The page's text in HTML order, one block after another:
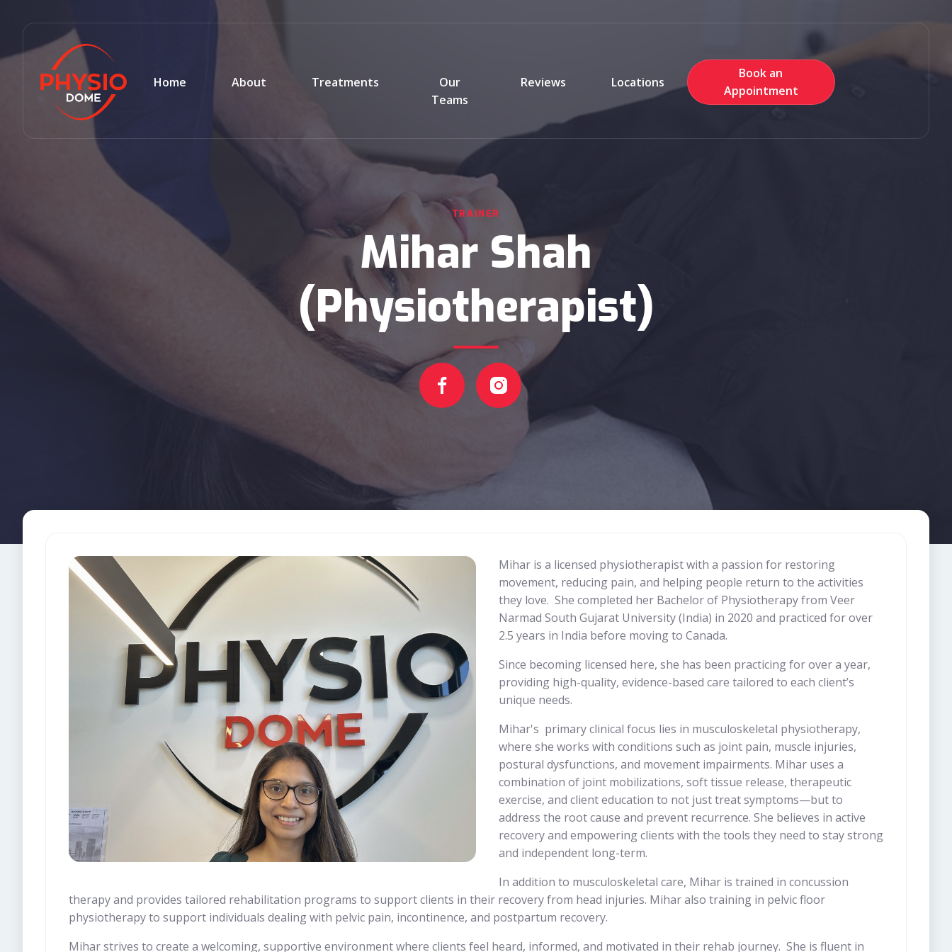
Home About Treatments
Our
Teams
Reviews Locations
Book an
Appointment
TRAINER
Mihar Shah
(Physiotherapist)
Mihar is a licensed physiotherapist with a passion for restoring
movement, reducing pain, and helping people return to the activities
they love. She completed her Bachelor of Physiotherapy from Veer
Narmad South Gujarat University (India) in 2020 and practiced for over
2.5 years in India before moving to Canada.
Since becoming licensed here, she has been practicing for over a year,
providing high-quality, evidence-based care tailored to each client’s
unique needs.
Mihar's primary clinical focus lies in musculoskeletal physiotherapy,
where she works with conditions such as joint pain, muscle injuries,
postural dysfunctions, and movement impairments. Mihar uses a
combination of joint mobilizations, soft tissue release, therapeutic
exercise, and client education to not just treat symptoms—but to
address the root cause and prevent recurrence. She believes in active
recovery and empowering clients with the tools they need to stay strong
and independent long-term.
In addition to musculoskeletal care, Mihar is trained in concussion
therapy and provides tailored rehabilitation programs to support clients in their recovery from head injuries. Mihar also training in pelvic floor
physiotherapy to support individuals dealing with pelvic pain, incontinence, and postpartum recovery.
Mihar strives to create a welcoming, supportive environment where clients feel heard, informed, and motivated in their rehab journey. She is fluent in